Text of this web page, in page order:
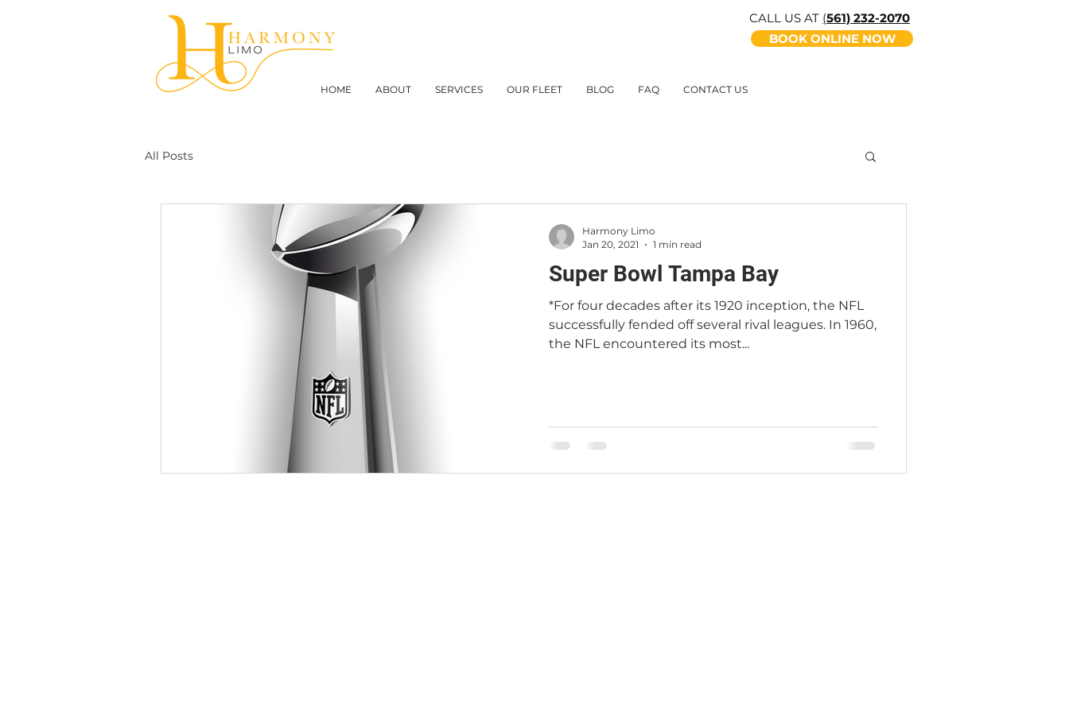
CALL US AT (561) 232-2070
HOME ABOUT SERVICES OUR FLEET BLOG FAQ CONTACT US
BOOK ONLINE NOW
All Posts
Super Bowl Tampa Bay
*For four decades after its 1920 inception, the NFL
successfully fended off several rival leagues. In 1960,
the NFL encountered its most...
Harmony Limo
Jan 20, 2021
1 min read